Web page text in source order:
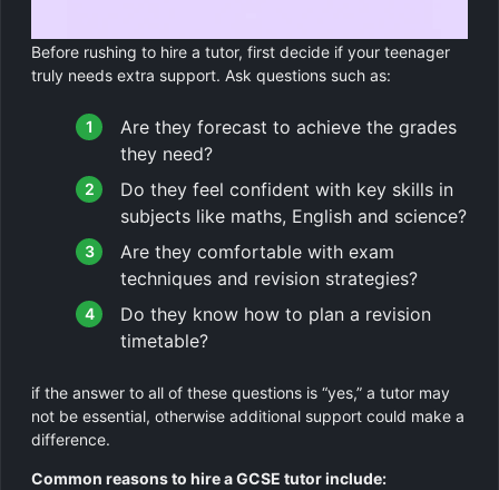
Before rushing to hire a tutor, first decide if your teenager
truly needs extra support. Ask questions such as:
Are they forecast to achieve the grades
they need?
Do they feel confident with key skills in
subjects like maths, English and science?
Are they comfortable with exam
techniques and revision strategies?
Do they know how to plan a revision
timetable?
if the answer to all of these questions is “yes,” a tutor may
not be essential, otherwise additional support could make a
difference.
Common reasons to hire a GCSE tutor include: